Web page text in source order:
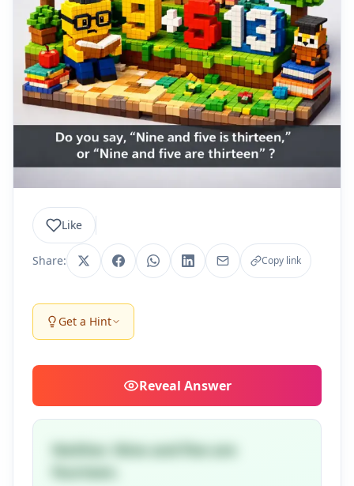
Like
Share: Copy link
Get a Hint
Reveal Answer
Neither. Nine and five are
fourteen.